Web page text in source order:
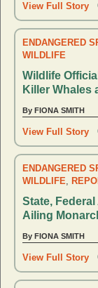
View Full Story
ENDANGERED
WILDLIFE
Wildlife
Killer Whales
By FIONA SMITH
View Full Story
ENDANGERED
WILDLIFE,
State,
Ailing
By FIONA SMITH
View Full Story